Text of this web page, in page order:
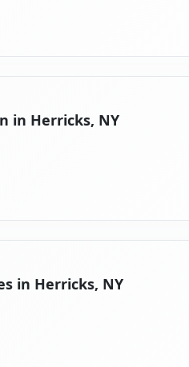
in Herricks, NY
in Herricks, NY